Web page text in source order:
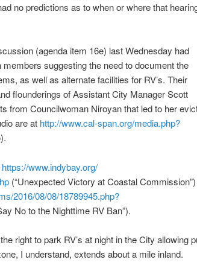
no predictions as to when or where that
(agenda item 16e) last Wednesday had
suggesting the need to document the
as well as alternate facilities for RV’s. Their
flounderings of Assistant City Manager Scott
from Councilwoman Niroyan that led to her
are at http://www.cal-span.org/media.php?
https://www.indybay.org/
(“Unexpected Victory at Coastal
2016/08/08/18789945.php?
No to the Nighttime RV Ban”).
right to park RV’s at night in the City allowing
I understand, extends about a mile inland.